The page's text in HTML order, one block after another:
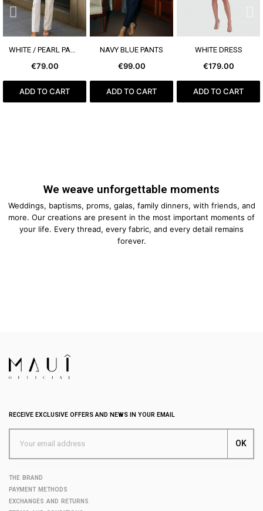
SEE MORE
€79.00
ADD TO CART
SEE MORE
NAVY BLUE PANTS
€99.00
ADD TO CART
SEE MORE
WHITE DRESS
€179.00
ADD TO CART
We weave unforgettable moments
Weddings, baptisms, proms, galas, family dinners, with friends, and
more. Our creations are present in the most important moments of
your life. Every thread, every fabric, and every detail remains
forever.
RECEIVE EXCLUSIVE OFFERS AND NEWS IN YOUR EMAIL
THE BRAND
PAYMENT METHODS
EXCHANGES AND RETURNS